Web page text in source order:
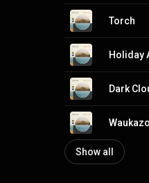
Torch
Holiday
Dark
Show all